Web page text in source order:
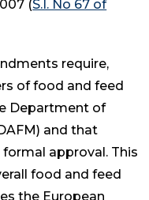
(S.I. No 67 of
require,
of food and feed
Department of
and that
approval. This
food and feed
the European